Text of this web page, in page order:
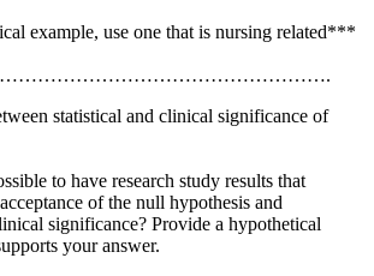
example, use one that is nursing related***
statistical and clinical significance of
to have research study results that
of the null hypothesis and
significance? Provide a hypothetical
your answer.